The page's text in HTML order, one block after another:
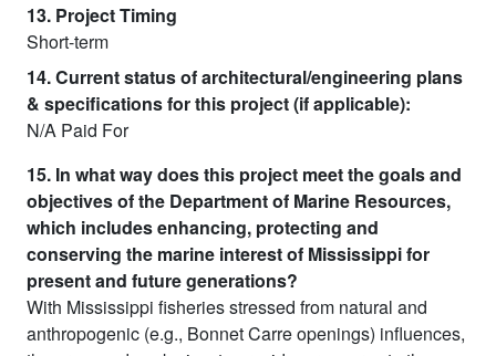
13. Project Timing
Short-term
14. Current status of architectural/engineering plans
& specifications for this project (if applicable):
N/A Paid For
15. In what way does this project meet the goals and
objectives of the Department of Marine Resources,
which includes enhancing, protecting and
conserving the marine interest of Mississippi for
present and future generations?
With Mississippi fisheries stressed from natural and
anthropogenic (e.g., Bonnet Carre openings) influences,